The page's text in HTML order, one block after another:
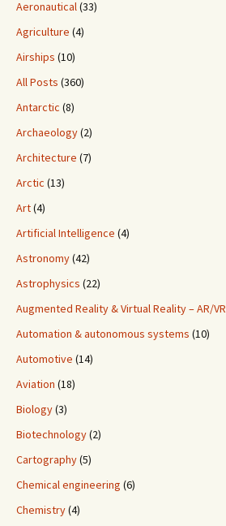
Aeronautical(33)
Agriculture (4)
Airships (10)
All Posts (360)
Antarctic (8)
Archaeology(2)
Architecture (7)
Arctic (13)
Art(4)
Artificial Intelligence (4)
Astronomy(42)
Astrophysics (22)
Augmented Reality & Virtual Reality – AR/VR
Automation & autonomous systems (10)
Automotive (14)
Aviation (18)
Biology(3)
Biotechnology(2)
Cartography(5)
Chemical engineering (6)
Chemistry(4)